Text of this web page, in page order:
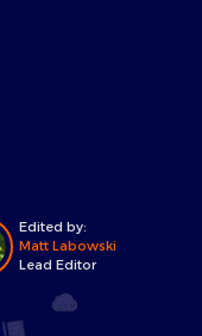
Edited by:
Matt Labowski
Lead Editor